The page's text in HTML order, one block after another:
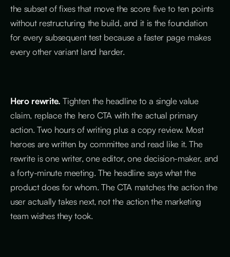
the subset of fixes that move the score five to ten points
without restructuring the build, and it is the foundation
for every subsequent test because a faster page makes
every other variant land harder.
Hero rewrite. Tighten the headline to a single value
claim, replace the hero CTA with the actual primary
action. Two hours of writing plus a copy review. Most
heroes are written by committee and read like it. The
rewrite is one writer, one editor, one decision-maker, and
a forty-minute meeting. The headline says what the
product does for whom. The CTA matches the action the
user actually takes next, not the action the marketing
team wishes they took.